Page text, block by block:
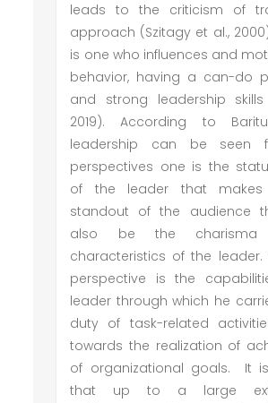
leads to the criticism of
approach (Szitagy et al.,
is one who influences and
behavior, having a can-do
and strong leadership skills
2019). According to
leadership can be seen
perspectives one is the
of the leader that
standout of the audience
also be the
characteristics of the leader.
perspective is the
leader through which he
duty of task-related
towards the realization of
of organizational goals. It
that up to a large